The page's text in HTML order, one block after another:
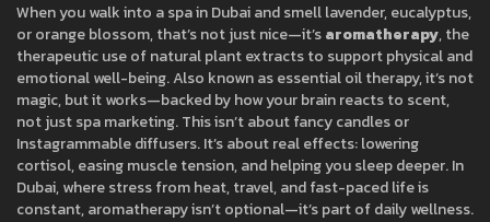
When you walk into a spa in Dubai and smell lavender, eucalyptus,
or orange blossom, that’s not just nice—it’saromatherapy,the
therapeutic use of natural plant extracts to support physical and
emotional well-being. Also known asessential oil therapy, it’s not
magic, but it works—backed by how your brain reacts to scent,
not just spa marketing.This isn’t about fancy candles or
Instagrammable diffusers. It’s about real effects: lowering
cortisol, easing muscle tension, and helping you sleep deeper. In
Dubai, where stress from heat, travel, and fast-paced life is
constant, aromatherapy isn’t optional—it’s part of daily wellness.